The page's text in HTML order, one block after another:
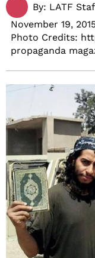
By: LATF
November 19,
Photo Credits:
propaganda